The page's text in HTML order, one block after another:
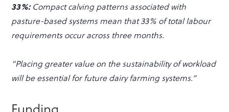
33%:Compact calving patterns associated with
pasture-based systems mean that 33% of total labour
requirements occur across three months.
“Placing greater value on the sustainability of workload
will be essential for future dairy farming systems.”